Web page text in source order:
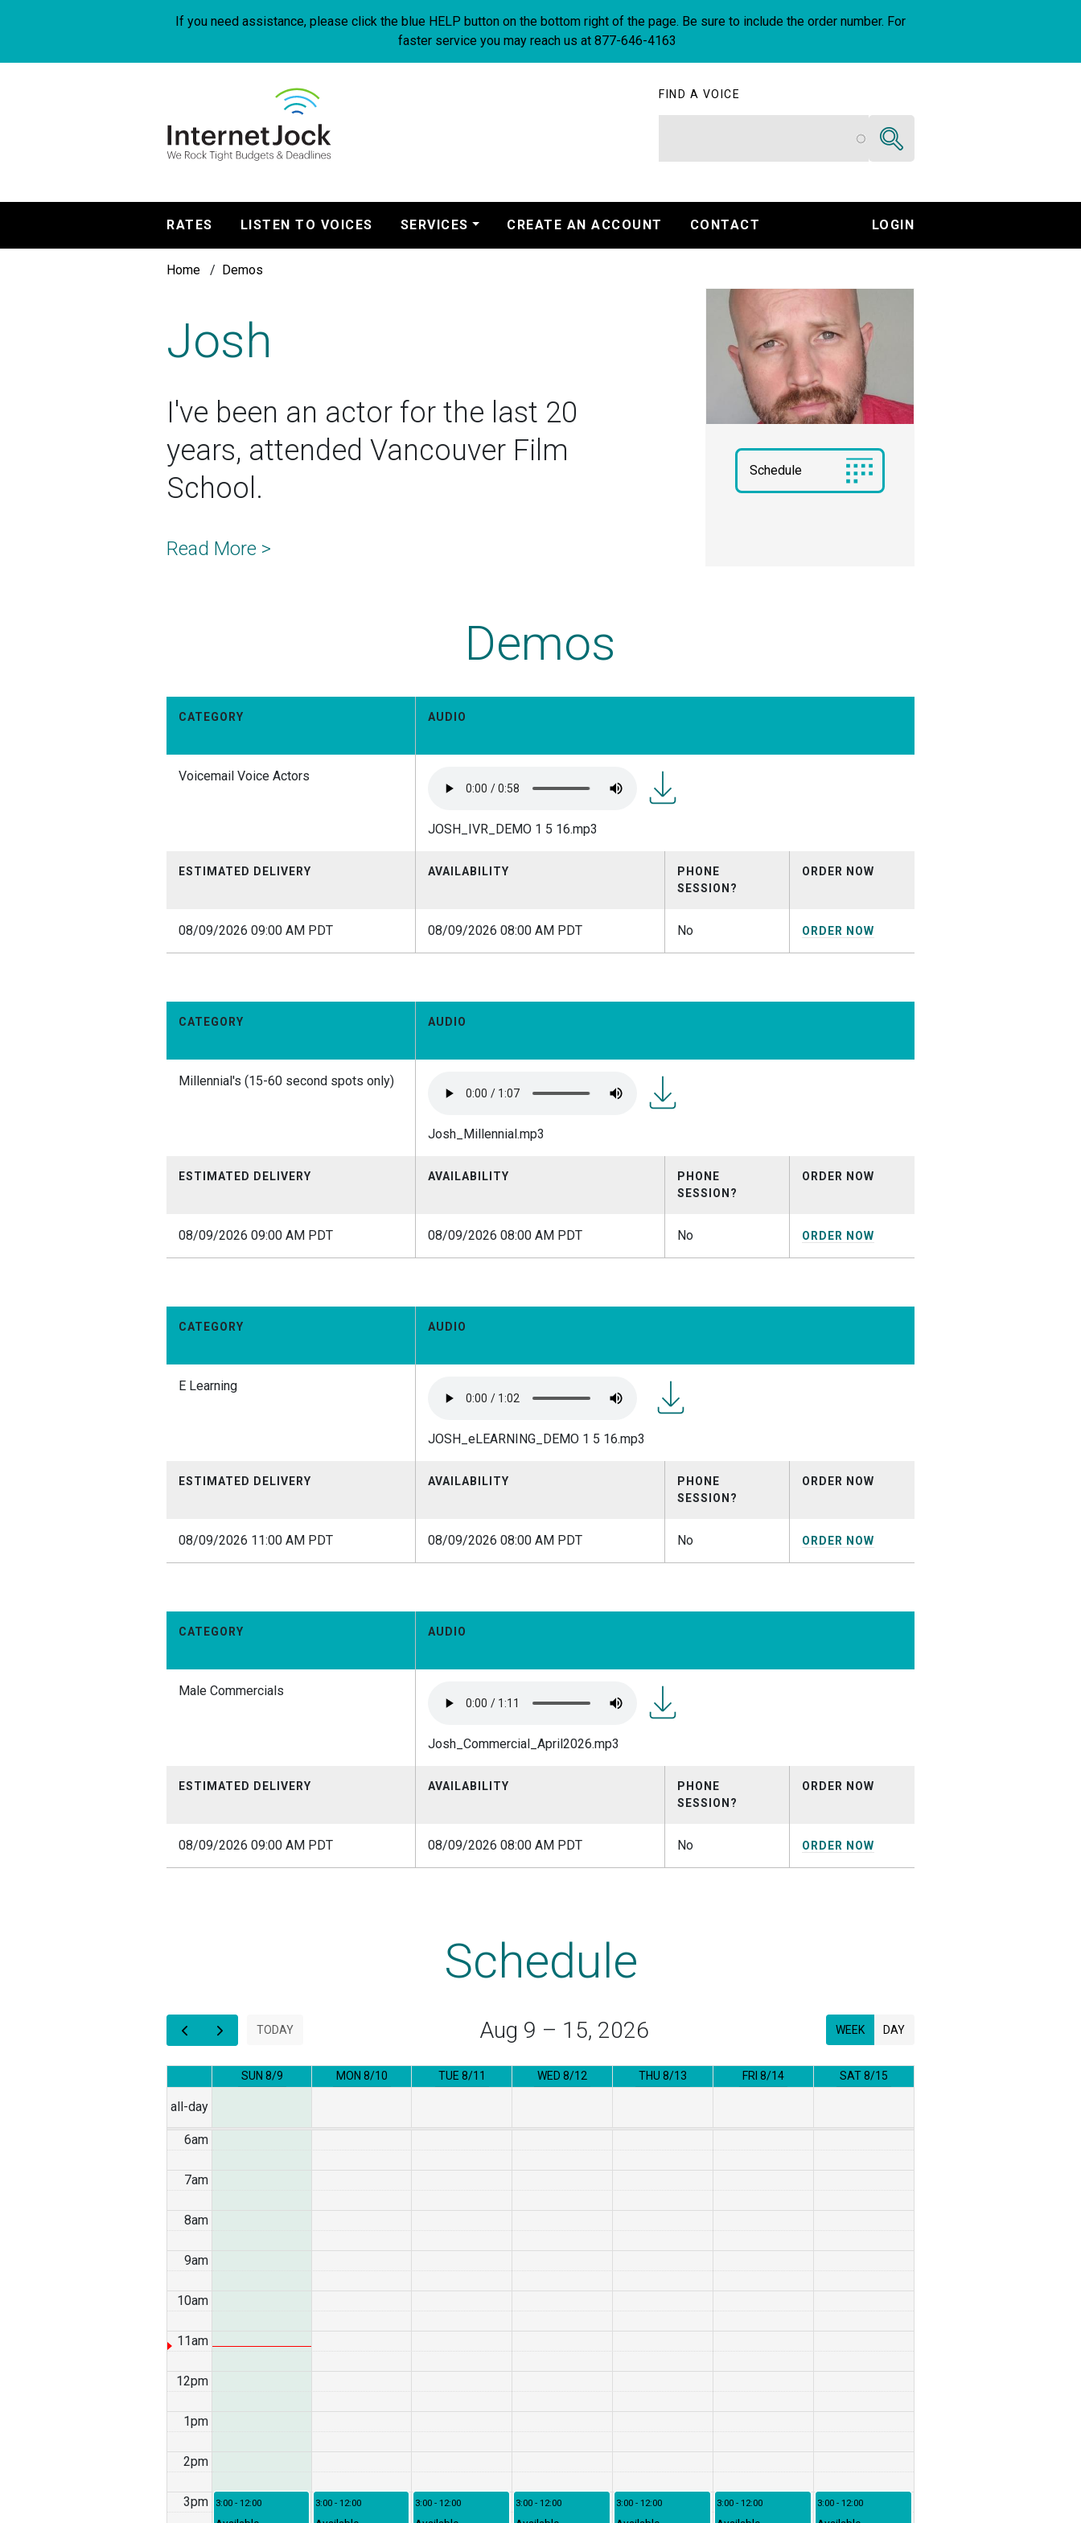
If you need assistance, please click the blue HELP button on the bottom right of the page. Be sure to include the order number. For
faster service you may reach us at 877-646-4163
FIND A VOICE
Search
Main
navigation
RATES LISTEN TO VOICES SERVICES CREATE AN ACCOUNT CONTACT LOGIN
Breadcrumb
Home Demos
Schedule
Josh
I've been an actor for the last 20
years, attended Vancouver Film
School.
Read More >
Demos
CATEGORY
Voicemail Voice Actors
AUDIO
JOSH_IVR_DEMO 1 5 16.mp3
16.mp3
ESTIMATED DELIVERY
08/09/2026 09:00 AM PDT
AVAILABILITY
08/09/2026 08:00 AM PDT
PHONE
SESSION?
No
ORDER NOW
ORDER NOW
CATEGORY
Millennial's (15-60 second spots only)
AUDIO
Josh_Millennial.mp3
ESTIMATED DELIVERY
08/09/2026 09:00 AM PDT
AVAILABILITY
08/09/2026 08:00 AM PDT
PHONE
SESSION?
No
ORDER NOW
ORDER NOW
CATEGORY
E Learning
AUDIO
JOSH_eLEARNING_DEMO 1 5 16.mp3
16.mp3
ESTIMATED DELIVERY
08/09/2026 11:00 AM PDT
AVAILABILITY
08/09/2026 08:00 AM PDT
PHONE
SESSION?
No
ORDER NOW
ORDER NOW
CATEGORY
Male Commercials
AUDIO
Josh_Commercial_April2026.mp3
ESTIMATED DELIVERY
08/09/2026 09:00 AM PDT
AVAILABILITY
08/09/2026 08:00 AM PDT
PHONE
SESSION?
No
ORDER NOW
ORDER NOW
Schedule
TODAY Aug 9 – 15, 2026 WEEK DAY
SUN 8/9 MON 8/10 TUE 8/11 WED 8/12 THU 8/13 FRI 8/14 SAT 8/15
all-day
3am
5am
6am
7am
8am
9am
10am
11am
12pm
1pm
2pm
3pm 3:00 - 12:00 3:00 - 12:00 3:00 - 12:00 3:00 - 12:00 3:00 - 12:00 3:00 - 12:00 3:00 - 12:00